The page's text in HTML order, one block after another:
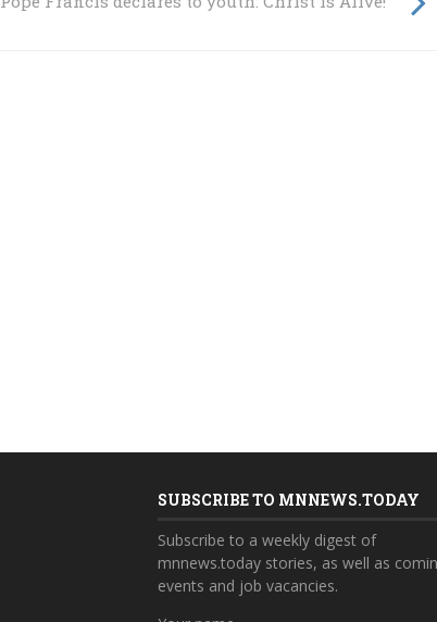
SUBSCRIBE TO MNNEWS.TODAY
Subscribe to a weekly digest of
mnnews.today stories, as well as
events and job vacancies.